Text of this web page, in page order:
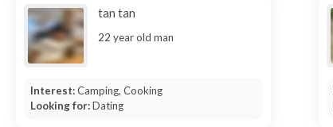
tan tan
22 year old man
Interest:Camping, Cooking
Looking for:Dating